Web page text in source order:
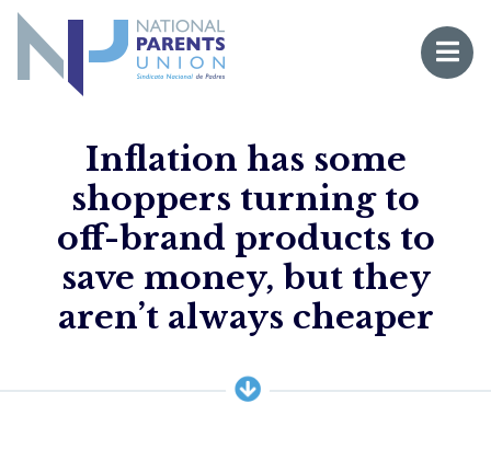
menu
Logo for National Parents Union
Open
Inflation has some
shoppers turning to
off-brand products to
save money, but they
aren’t always cheaper